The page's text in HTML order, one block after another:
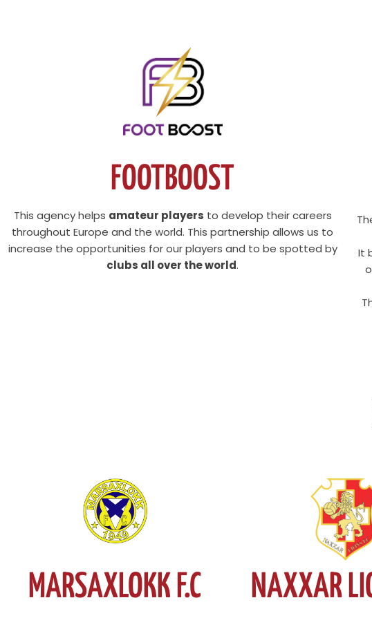
FOOTBOOST
This agency helps amateur players to develop their careers
throughout Europe and the world. This partnership allows us to
increase the opportunities for our players and to be spotted by
clubs all over the world.
It
MARSAXLOKK F.C NAXXAR